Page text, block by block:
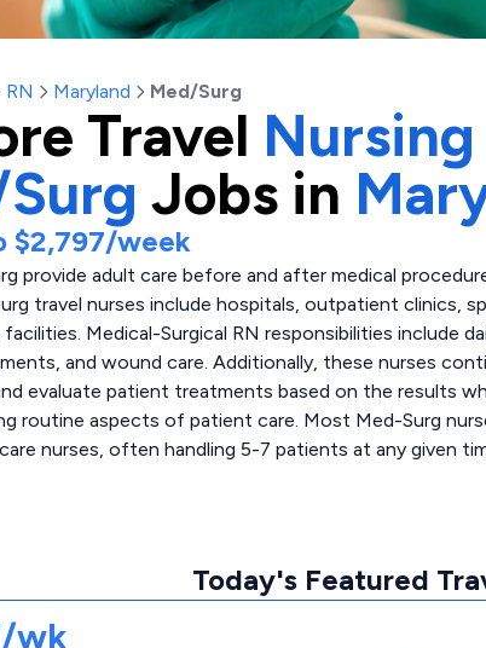
RN Maryland Med/Surg
Travel Nursing
Jobs in
$2,797/week
provide adult care before and after medical
travel nurses include hospitals, outpatient clinics,
Medical-Surgical RN responsibilities include
and wound care. Additionally, these nurses
evaluate patient treatments based on the results
routine aspects of patient care. Most Med-Surg
nurses, often handling 5-7 patients at any given
Today's Featured
wk